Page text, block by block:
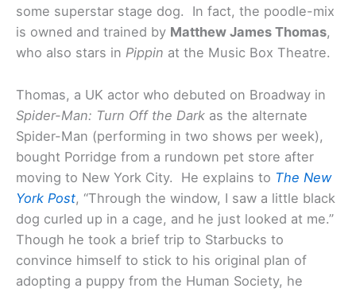
some superstar stage dog. In fact, the poodle-mix
is owned and trained by Matthew James Thomas,
who also stars in Pippin at the Music Box Theatre.
Thomas, a UK actor who debuted on Broadway in
Spider-Man: Turn Off the Dark as the alternate
Spider-Man (performing in two shows per week),
bought Porridge from a rundown pet store after
moving to New York City. He explains to The New
York Post, “Through the window, I saw a little black
dog curled up in a cage, and he just looked at me.”
Though he took a brief trip to Starbucks to
convince himself to stick to his original plan of
adopting a puppy from the Human Society, he